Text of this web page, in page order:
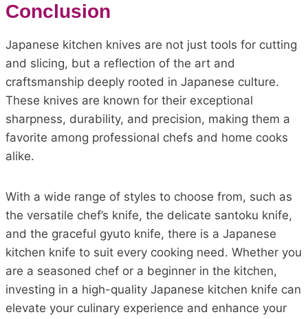
Conclusion
Japanese kitchen knives are not just tools for cutting
and slicing, but a reflection of the art and
craftsmanship deeply rooted in Japanese culture.
These knives are known for their exceptional
sharpness, durability, and precision, making them a
favorite among professional chefs and home cooks
alike.
With a wide range of styles to choose from, such as
the versatile chef’s knife, the delicate santoku knife,
and the graceful gyuto knife, there is a Japanese
kitchen knife to suit every cooking need. Whether you
are a seasoned chef or a beginner in the kitchen,
investing in a high-quality Japanese kitchen knife can
elevate your culinary experience and enhance your